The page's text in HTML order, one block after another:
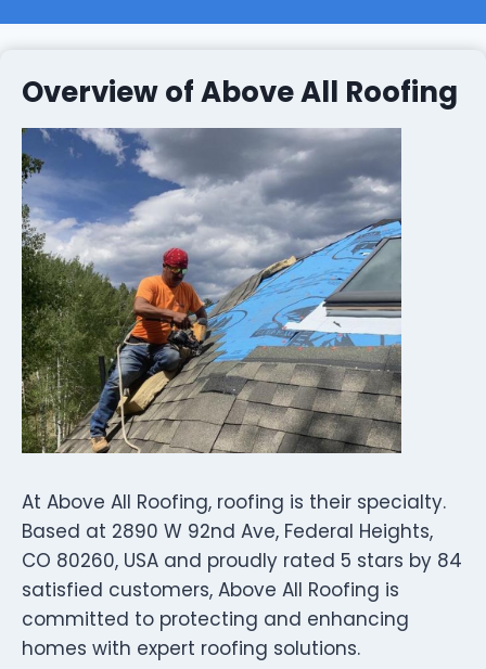
Overview of Above All Roofing
At Above All Roofing, roofing is their specialty.
Based at 2890 W 92nd Ave, Federal Heights,
CO 80260, USA and proudly rated 5 stars by 84
satisfied customers, Above All Roofing is
committed to protecting and enhancing
homes with expert roofing solutions.